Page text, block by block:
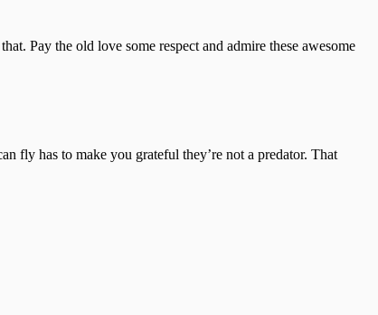
Pay the old love some respect and admire these awesome
fly has to make you grateful they’re not a predator. That